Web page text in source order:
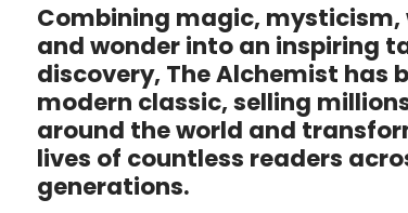
Combining magic, mysticism,
and wonder into an inspiring
discovery, The Alchemist has
modern classic, selling
around the world and
lives of countless readers
generations.